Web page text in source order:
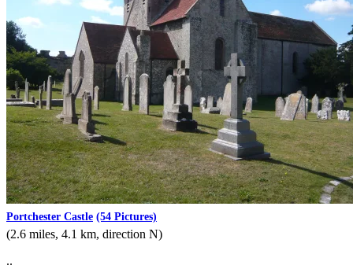
Portchester Castle (54 Pictures)
(2.6 miles, 4.1 km, direction N)
..